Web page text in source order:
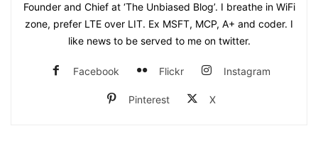
Founder and Chief at ‘The Unbiased Blog’. I breathe in WiFi
zone, prefer LTE over LIT. Ex MSFT, MCP, A+ and coder. I
like news to be served to me on twitter.
Facebook Flickr Instagram
Pinterest X